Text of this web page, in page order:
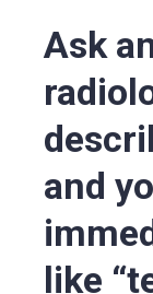
Ask
and
like